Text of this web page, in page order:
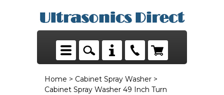
Home > Cabinet Spray Washer >
Cabinet Spray Washer 49 Inch Turn